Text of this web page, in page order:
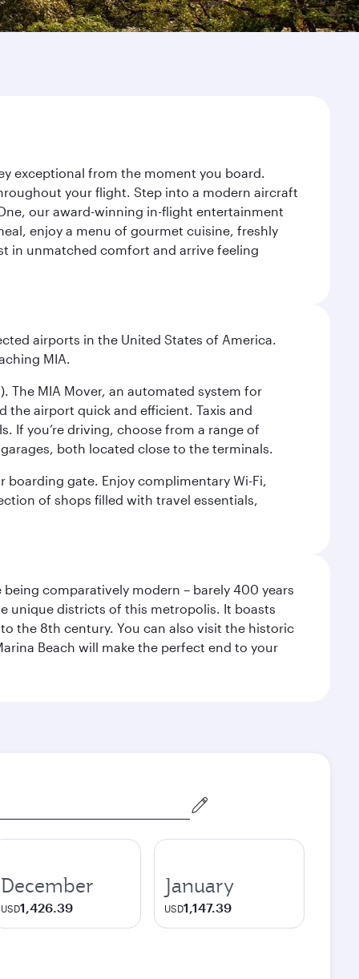
exceptional from the moment you board.
your flight. Step into a modern aircraft
our award-winning in-flight entertainment
enjoy a menu of gourmet cuisine, freshly
in unmatched comfort and arrive feeling
airports in the United States of America.
MIA.
The MIA Mover, an automated system for
the airport quick and efficient. Taxis and
If you’re driving, choose from a range of
both located close to the terminals.
gate. Enjoy complimentary Wi-Fi,
of shops filled with travel essentials,
comparatively modern – barely 400 years
unique districts of this metropolis. It boasts
the 8th century. You can also visit the historic
Beach will make the perfect end to your
December
USD1,426.39
January
USD1,147.39